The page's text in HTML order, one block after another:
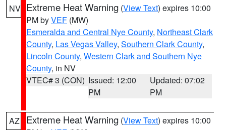
NV Extreme Heat Warning (View Text) expires 10:00
PM byVEF (MW)
Esmeralda and Central Nye County, Northeast Clark
County, Las Vegas Valley, Southern Clark County,
Lincoln County, Western Clark and Southern Nye
County, in NV
VTEC# 3 (CON) Issued: 12:00
PM
Updated: 07:02
PM
AZ Extreme Heat Warning (View Text) expires 10:00